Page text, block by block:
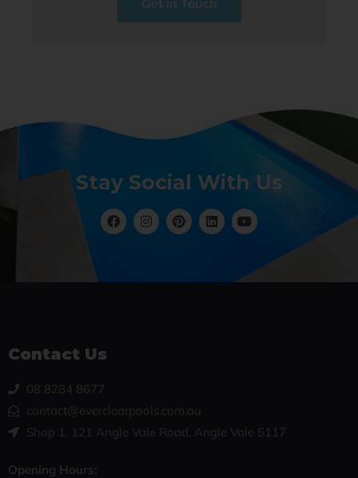
Get in Touch
Stay Social With Us
Contact Us
08 8284 8677
contact@everclearpools.com.au
Shop 1, 121 Angle Vale Road, Angle Vale 5117
Opening Hours: